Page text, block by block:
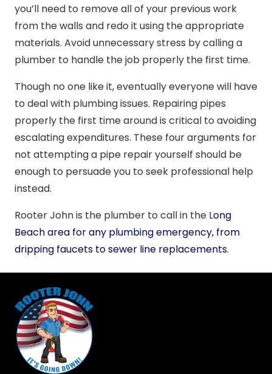
you’ll need to remove all of your previous work
from the walls and redo it using the appropriate
materials. Avoid unnecessary stress by calling a
plumber to handle the job properly the first time.
Though no one like it, eventually everyone will have
to deal with plumbing issues. Repairing pipes
properly the first time around is critical to avoiding
escalating expenditures. These four arguments for
not attempting a pipe repair yourself should be
enough to persuade you to seek professional help
instead.
Rooter John is the plumber to call in the Long
Beach area for any plumbing emergency, from
dripping faucets to sewer line replacements.